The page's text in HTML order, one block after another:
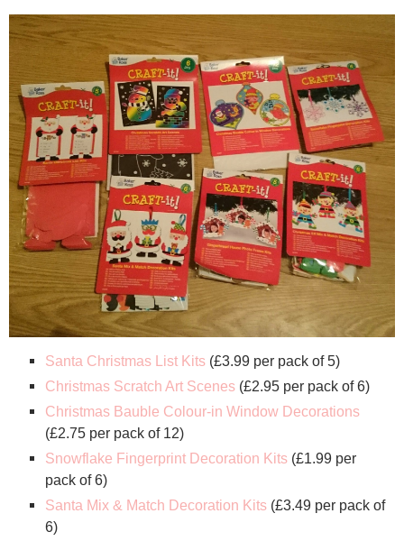
Santa Christmas List Kits (£3.99 per pack of 5)
Christmas Scratch Art Scenes (£2.95 per pack of 6)
Christmas Bauble Colour-in Window Decorations
(£2.75 per pack of 12)
Snowflake Fingerprint Decoration Kits (£1.99 per
pack of 6)
Santa Mix & Match Decoration Kits (£3.49 per pack of
6)